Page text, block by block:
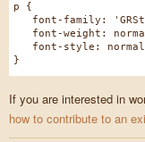
p {
font-family:
font-weight:
font-style:
}
If you are interested in
how to contribute to an